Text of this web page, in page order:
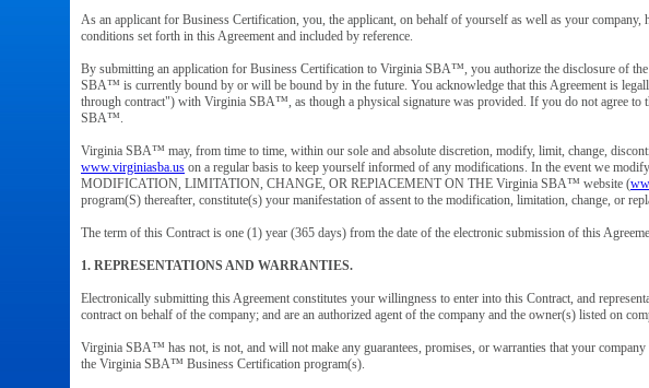
As an applicant for Business Certification, you, the applicant, on behalf of yourself as well as your
conditions set forth in this Agreement and included by reference.
By submitting an application for Business Certification to Virginia SBA™, you authorize the disclosure of
SBA™ is currently bound by or will be bound by in the future. You acknowledge that this Agreement is
through contract") with Virginia SBA™, as though a physical signature was provided. If you do not agree
SBA™.
Virginia SBA™ may, from time to time, within our sole and absolute discretion, modify, limit, change,
www.virginiasba.us on a regular basis to keep yourself informed of any modifications. In the event we
MODIFICATION, LIMITATION, CHANGE, OR REPlACEMENT ON THE Virginia SBA™ website (
program(S) thereafter, constitute(s) your manifestation of assent to the modification, limitation, change, or
The term of this Contract is one (1) year (365 days) from the date of the electronic submission of this
1. REPRESENTATIONS AND WARRANTIES.
Electronically submitting this Agreement constitutes your willingness to enter into this Contract, and
contract on behalf of the company; and are an authorized agent of the company and the owner(s) listed on
Virginia SBA™ has not, is not, and will not make any guarantees, promises, or warranties that your
the Virginia SBA™ Business Certification program(s).